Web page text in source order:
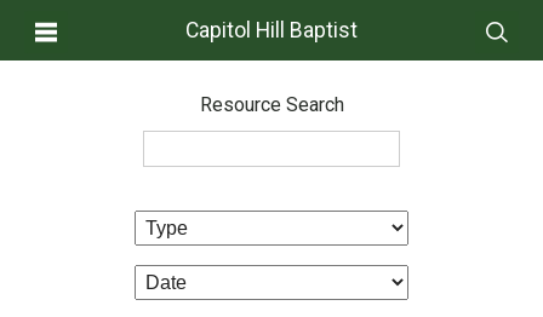
Capitol Hill Baptist
Resource Search